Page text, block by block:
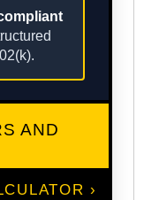
AND
›